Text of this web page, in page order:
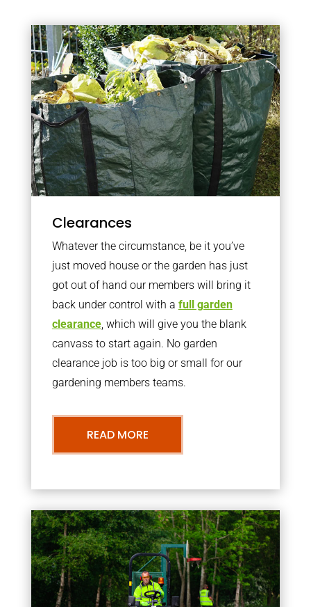
Clearances
Whatever the circumstance, be it you’ve
just moved house or the garden has just
got out of hand our members will bring it
back under control with a full garden
clearance, which will give you the blank
canvass to start again. No garden
clearance job is too big or small for our
gardening members teams.
READ MORE